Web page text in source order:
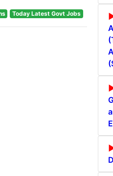
Today Latest Govt Jobs